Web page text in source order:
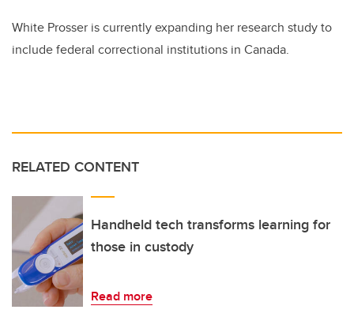
White Prosser is currently expanding her research study to
include federal correctional institutions in Canada.
RELATED CONTENT
Handheld tech transforms learning for
those in custody
Read more